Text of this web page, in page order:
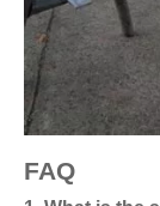
FAQ